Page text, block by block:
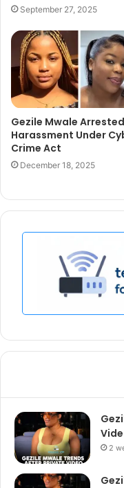
September 27, 2025
Gezile Mwale
Harassment Under
Crime Act
December 18, 2025
2